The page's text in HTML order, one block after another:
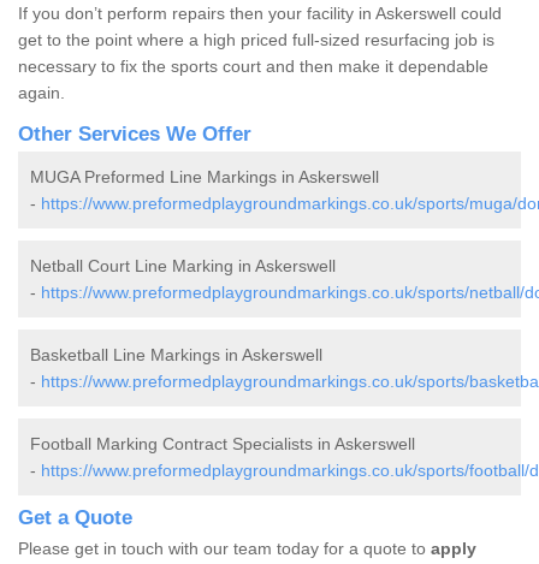
If you don’t perform repairs then your facility in Askerswell could
get to the point where a high priced full-sized resurfacing job is
necessary to fix the sports court and then make it dependable
again.
Other Services We Offer
MUGA Preformed Line Markings in Askerswell
- https://www.preformedplaygroundmarkings.co.uk/sports/muga/
Netball Court Line Marking in Askerswell
- https://www.preformedplaygroundmarkings.co.uk/sports/netball/
Basketball Line Markings in Askerswell
- https://www.preformedplaygroundmarkings.co.uk/sports/
Football Marking Contract Specialists in Askerswell
- https://www.preformedplaygroundmarkings.co.uk/sports/football/
Get a Quote
Please get in touch with our team today for a quote to apply